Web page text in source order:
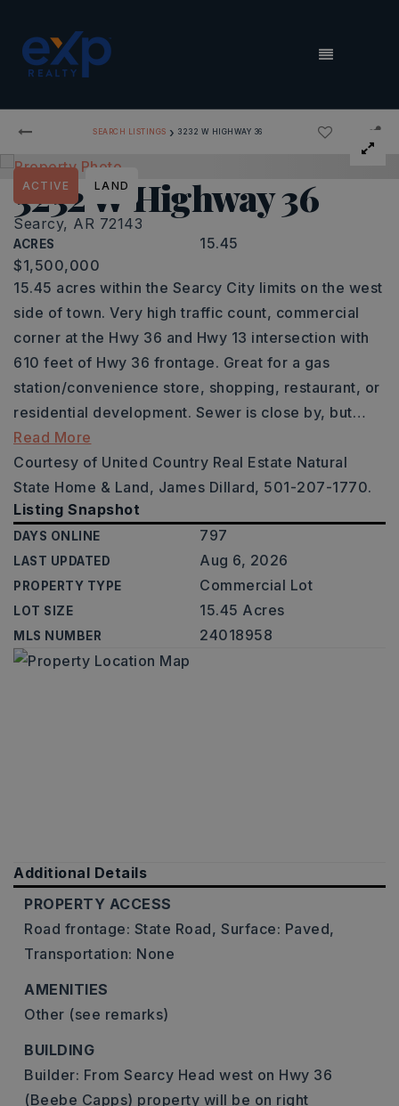
MENU
SEARCH LISTINGS › 3232 W HIGHWAY 36
3232 W Highway 36
Searcy, AR 72143
ACRES 15.45
ACTIVE LAND
$1,500,000
15.45 acres within the Searcy City limits on the west
side of town. Very high traffic count, commercial
corner at the Hwy 36 and Hwy 13 intersection with
610 feet of Hwy 36 frontage. Great for a gas
station/convenience store, shopping, restaurant, or
residential development. Sewer is close by, but…
Read More
Courtesy of United Country Real Estate Natural
State Home & Land, James Dillard, 501-207-1770.
Listing Snapshot
DAYS ONLINE 797
LAST UPDATED Aug 6, 2026
PROPERTY TYPE Commercial Lot
LOT SIZE 15.45 Acres
MLS NUMBER 24018958
Additional Details
PROPERTY ACCESS
Road frontage: State Road, Surface: Paved,
Transportation: None
AMENITIES
Other (see remarks)
BUILDING
Builder: From Searcy Head west on Hwy 36
(Beebe Capps) property will be on right